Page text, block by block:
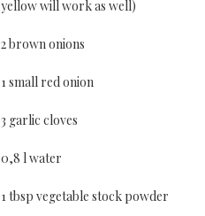
yellow will work as well)
2 brown onions
1 small red onion
3 garlic cloves
0,8 l water
1 tbsp vegetable stock powder